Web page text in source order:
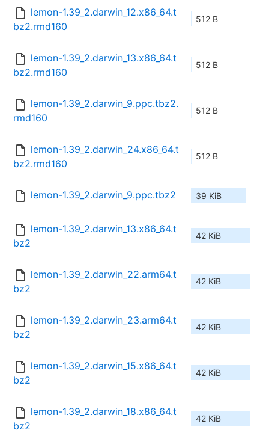
lemon-1.39_2.darwin_12.x86_64.t
bz2.rmd160
512 B
lemon-1.39_2.darwin_13.x86_64.t
bz2.rmd160
512 B
lemon-1.39_2.darwin_9.ppc.tbz2.
rmd160
512 B
lemon-1.39_2.darwin_24.x86_64.t
bz2.rmd160
512 B
lemon-1.39_2.darwin_9.ppc.tbz2 39 KiB
lemon-1.39_2.darwin_13.x86_64.t
bz2
42 KiB
lemon-1.39_2.darwin_22.arm64.t
bz2
42 KiB
lemon-1.39_2.darwin_23.arm64.t
bz2
42 KiB
lemon-1.39_2.darwin_15.x86_64.t
bz2
42 KiB
lemon-1.39_2.darwin_18.x86_64.t
bz2
42 KiB